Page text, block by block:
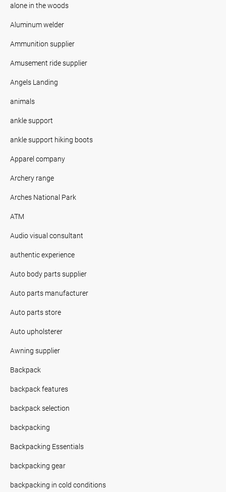
alone in the woods
Aluminum welder
Ammunition supplier
Amusement ride supplier
Angels Landing
animals
ankle support
ankle support hiking boots
Apparel company
Archery range
Arches National Park
ATM
Audio visual consultant
authentic experience
Auto body parts supplier
Auto parts manufacturer
Auto parts store
Auto upholsterer
Awning supplier
Backpack
backpack features
backpack selection
backpacking
Backpacking Essentials
backpacking gear
backpacking in cold conditions